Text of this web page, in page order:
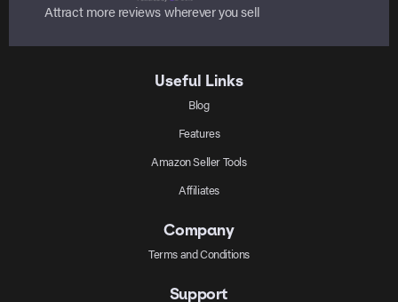
Attract more reviews wherever you sell
Useful Links
Blog
Features
Amazon Seller Tools
Affiliates
Company
Terms and Conditions
Support